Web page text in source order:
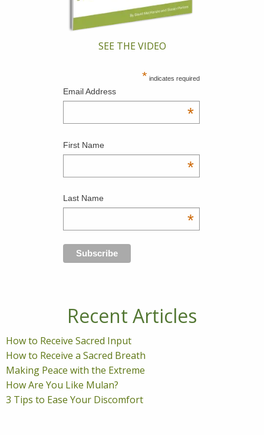
SEE THE VIDEO
* indicates required
Email Address
*
First Name
*
Last Name
*
Recent Articles
How to Receive Sacred Input
How to Receive a Sacred Breath
Making Peace with the Extreme
How Are You Like Mulan?
3 Tips to Ease Your Discomfort